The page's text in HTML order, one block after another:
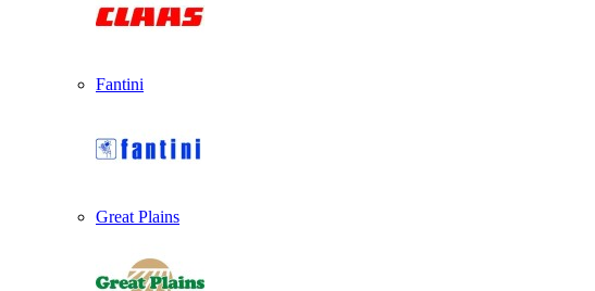
Fantini
Great Plains